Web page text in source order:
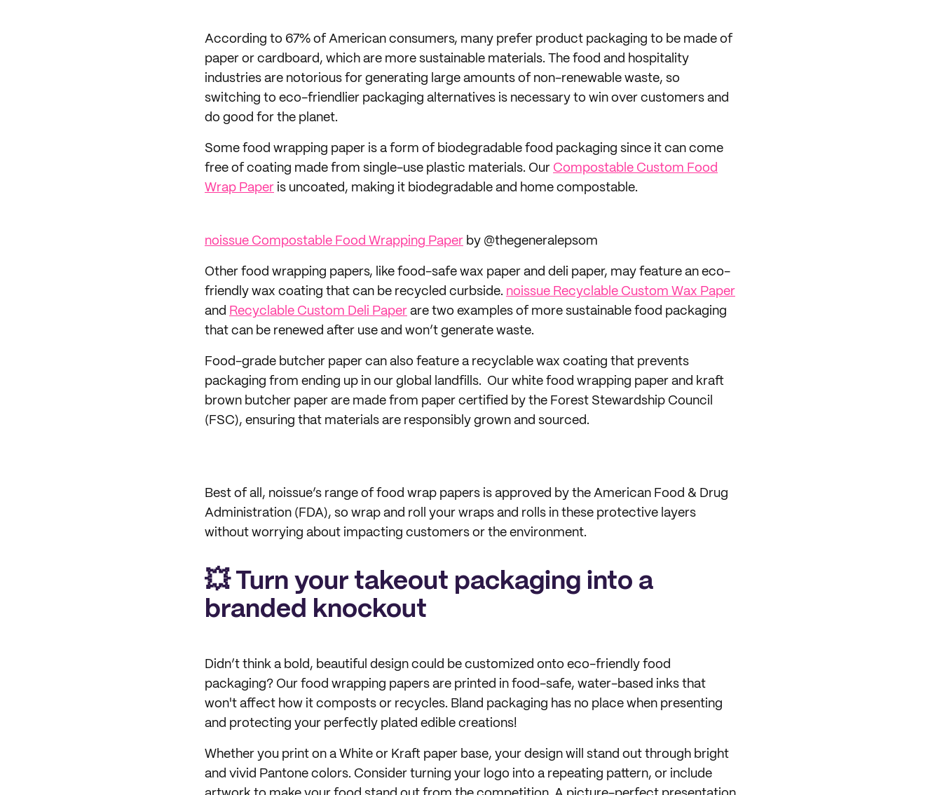
According to 67% of American consumers, many prefer product packaging to be made of
paper or cardboard, which are more sustainable materials. The food and hospitality
industries are notorious for generating large amounts of non-renewable waste, so
switching to eco-friendlier packaging alternatives is necessary to win over customers and
do good for the planet.
Some food wrapping paper is a form of biodegradable food packaging since it can come
free of coating made from single-use plastic materials. Our Compostable Custom Food
Wrap Paper is uncoated, making it biodegradable and home compostable.
noissue Compostable Food Wrapping Paper by @thegeneralepsom
Other food wrapping papers, like food-safe wax paper and deli paper, may feature an eco-
friendly wax coating that can be recycled curbside. noissue Recyclable Custom Wax Paper
and Recyclable Custom Deli Paper are two examples of more sustainable food packaging
that can be renewed after use and won’t generate waste.
Food-grade butcher paper can also feature a recyclable wax coating that prevents
packaging from ending up in our global landfills. Our white food wrapping paper and kraft
brown butcher paper are made from paper certified by the Forest Stewardship Council
(FSC), ensuring that materials are responsibly grown and sourced.
Best of all, noissue’s range of food wrap papers is approved by the American Food & Drug
Administration (FDA), so wrap and roll your wraps and rolls in these protective layers
without worrying about impacting customers or the environment.
💥 Turn your takeout packaging into a
branded knockout
Didn’t think a bold, beautiful design could be customized onto eco-friendly food
packaging? Our food wrapping papers are printed in food-safe, water-based inks that
won't affect how it composts or recycles. Bland packaging has no place when presenting
and protecting your perfectly plated edible creations!
Whether you print on a White or Kraft paper base, your design will stand out through bright
and vivid Pantone colors. Consider turning your logo into a repeating pattern, or include